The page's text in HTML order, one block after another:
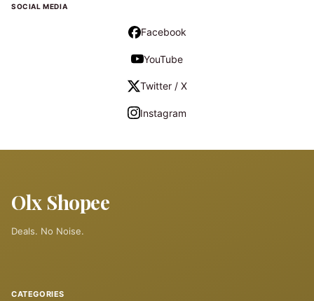
SOCIAL MEDIA
Facebook
YouTube
Twitter / X
Instagram
Olx Shopee
Deals. No Noise.
CATEGORIES